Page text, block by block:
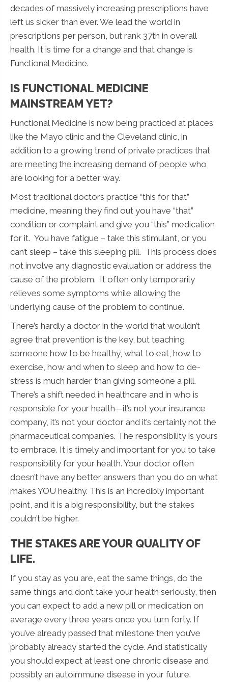
decades of massively increasing prescriptions have
left us sicker than ever. We lead the world in
prescriptions per person, but rank 37th in overall
health. It is time for a change and that change is
Functional Medicine.
IS FUNCTIONAL MEDICINE
MAINSTREAM YET?
Functional Medicine is now being practiced at places
like the Mayo clinic and the Cleveland clinic, in
addition to a growing trend of private practices that
are meeting the increasing demand of people who
are looking for a better way.
Most traditional doctors practice “this for that”
medicine, meaning they find out you have “that”
condition or complaint and give you “this” medication
for it. You have fatigue – take this stimulant, or you
can’t sleep – take this sleeping pill. This process does
not involve any diagnostic evaluation or address the
cause of the problem. It often only temporarily
relieves some symptoms while allowing the
underlying cause of the problem to continue.
There’s hardly a doctor in the world that wouldn’t
agree that prevention is the key, but teaching
someone how to be healthy, what to eat, how to
exercise, how and when to sleep and how to de-
stress is much harder than giving someone a pill.
There’s a shift needed in healthcare and in who is
responsible for your health—it’s not your insurance
company, it’s not your doctor and it’s certainly not the
pharmaceutical companies. The responsibility is yours
to embrace. It is timely and important for you to take
responsibility for your health. Your doctor often
doesn’t have any better answers than you do on what
makes YOU healthy. This is an incredibly important
point, and it is a big responsibility, but the stakes
couldn’t be higher.
THE STAKES ARE YOUR QUALITY OF
LIFE.
If you stay as you are, eat the same things, do the
same things and don’t take your health seriously, then
you can expect to add a new pill or medication on
average every three years once you turn forty. If
you’ve already passed that milestone then you’ve
probably already started the cycle. And statistically
you should expect at least one chronic disease and
possibly an autoimmune disease in your future.